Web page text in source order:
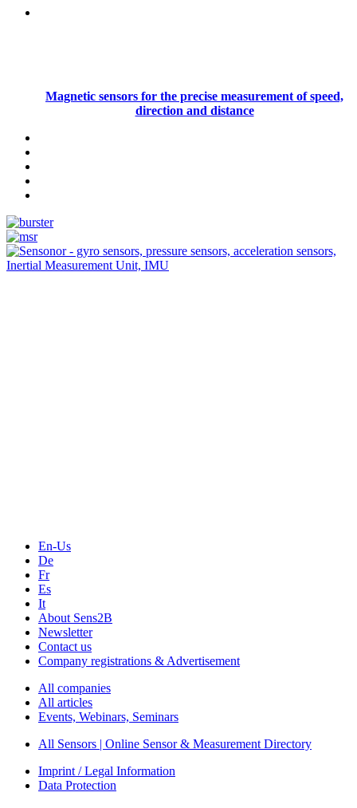
Magnetic sensors for the precise measurement of speed,
direction and distance
En-Us
De
Fr
Es
It
About Sens2B
Newsletter
Contact us
Company registrations & Advertisement
All companies
All articles
Events, Webinars, Seminars
All Sensors | Online Sensor & Measurement Directory
Imprint / Legal Information
Data Protection